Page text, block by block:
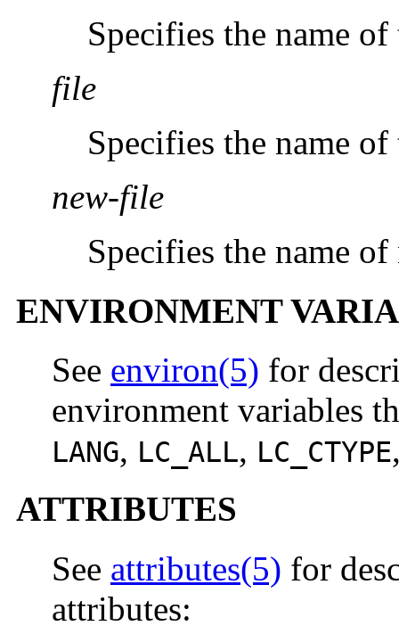
Specifies the name
file
Specifies the name
new-file
Specifies the name
ENVIRONMENT
See environ(5) for
environment variables
LANG, LC_ALL, LC_CTYPE
ATTRIBUTES
See attributes(5) for
attributes: